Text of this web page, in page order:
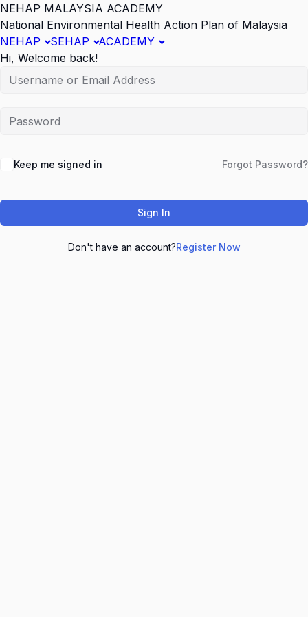
NEHAP MALAYSIA ACADEMY
National Environmental Health Action Plan of Malaysia
NEHAP
SEHAP
ACADEMY
Hi, Welcome back!
Keep me signed in Forgot Password?
Sign In
Don't have an account?Register Now